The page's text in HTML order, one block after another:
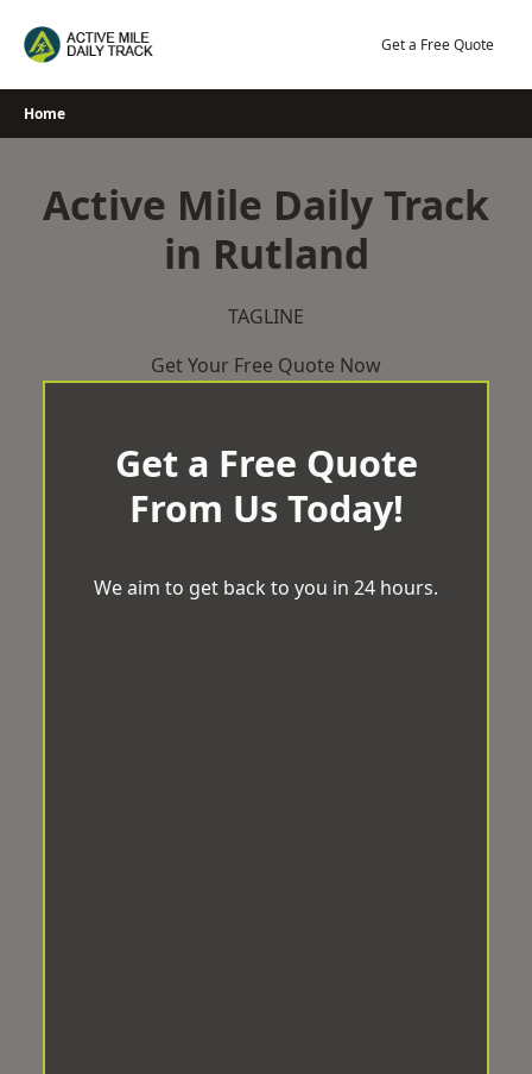
Get a Free Quote
Home
Active Mile Daily Track
in Rutland
TAGLINE
Get Your Free Quote Now
Get a Free Quote
From Us Today!
We aim to get back to you in 24 hours.